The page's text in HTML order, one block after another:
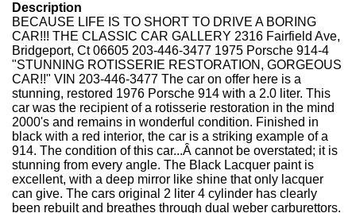
Description
BECAUSE LIFE IS TO SHORT TO DRIVE A BORING
CAR!!! THE CLASSIC CAR GALLERY 2316 Fairfield Ave,
Bridgeport, Ct 06605 203-446-3477 1975 Porsche 914-4
"STUNNING ROTISSERIE RESTORATION, GORGEOUS
CAR!!" VIN 203-446-3477 The car on offer here is a
stunning, restored 1976 Porsche 914 with a 2.0 liter. This
car was the recipient of a rotisserie restoration in the mind
2000's and remains in wonderful condition. Finished in
black with a red interior, the car is a striking example of a
914. The condition of this car...Â cannot be overstated; it is
stunning from every angle. The Black Lacquer paint is
excellent, with a deep mirror like shine that only lacquer
can give. The cars original 2 liter 4 cylinder has clearly
been rebuilt and breathes through dual weber carburettors.